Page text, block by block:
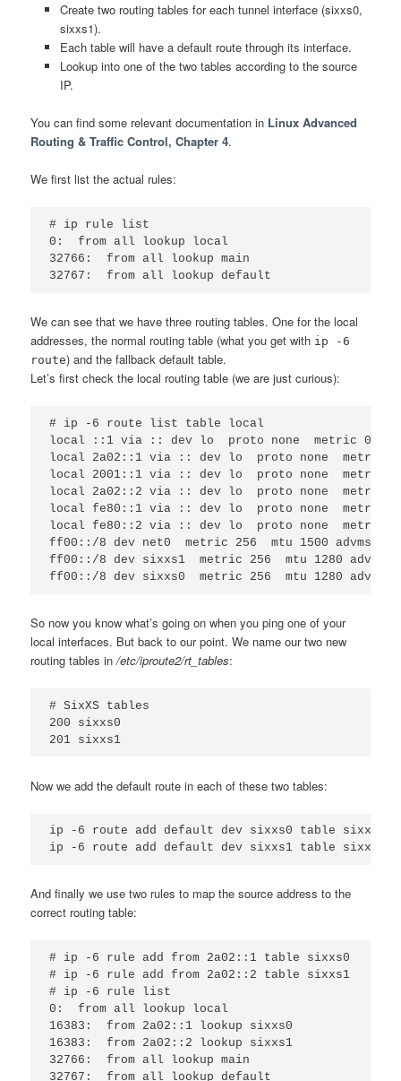
Create two routing tables for each tunnel interface (sixxs0,
sixxs1).
Each table will have a default route through its interface.
Lookup into one of the two tables according to the source
IP.
You can find some relevant documentation in Linux Advanced
Routing & Traffic Control, Chapter 4.
We first list the actual rules:
# ip rule list
0:  from all lookup local
32766:  from all lookup main
We can see that we have three routing tables. One for the local
addresses, the normal routing table (what you get with ip -6
route) and the fallback default table.
Let’s first check the local routing table (we are just curious):
# ip -6 route list table local
local ::1 via :: dev lo  proto none  metric 0  mtu
local 2a02::1 via :: dev lo  proto none  metric 0
local 2001::1 via :: dev lo  proto none  metric 0
local 2a02::2 via :: dev lo  proto none  metric 0
local fe80::1 via :: dev lo  proto none  metric 0
local fe80::2 via :: dev lo  proto none  metric 0
ff00::/8 dev net0  metric 256  mtu 1500 advmss
ff00::/8 dev sixxs1  metric 256  mtu 1280 advmss
So now you know what’s going on when you ping one of your
local interfaces. But back to our point. We name our two new
routing tables in/etc/iproute2/rt_tables:
# SixXS tables
200 sixxs0
Now we add the default route in each of these two tables:
ip -6 route add default dev sixxs0 table sixxs0
And finally we use two rules to map the source address to the
correct routing table:
# ip -6 rule add from 2a02::1 table sixxs0
# ip -6 rule add from 2a02::2 table sixxs1
# ip -6 rule list
0:  from all lookup local
16383:  from 2a02::1 lookup sixxs0
16383:  from 2a02::2 lookup sixxs1
32766:  from all lookup main